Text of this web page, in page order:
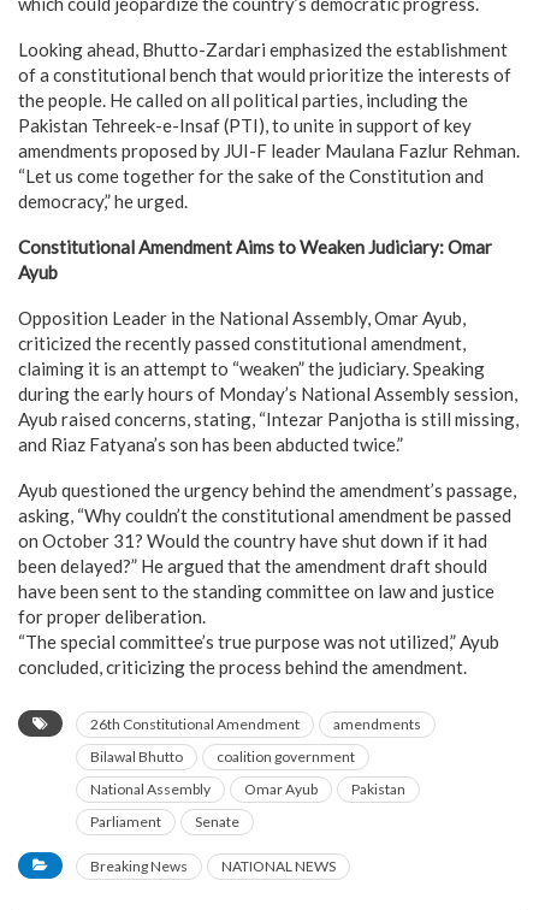
Looking ahead, Bhutto-Zardari emphasized the establishment
of a constitutional bench that would prioritize the interests of
the people. He called on all political parties, including the
Pakistan Tehreek-e-Insaf (PTI), to unite in support of key
amendments proposed by JUI-F leader Maulana Fazlur Rehman.
“Let us come together for the sake of the Constitution and
democracy,” he urged.
Constitutional Amendment Aims to Weaken Judiciary: Omar
Ayub
Opposition Leader in the National Assembly, Omar Ayub,
criticized the recently passed constitutional amendment,
claiming it is an attempt to “weaken” the judiciary. Speaking
during the early hours of Monday’s National Assembly session,
Ayub raised concerns, stating, “Intezar Panjotha is still missing,
and Riaz Fatyana’s son has been abducted twice.”
Ayub questioned the urgency behind the amendment’s passage,
asking, “Why couldn’t the constitutional amendment be passed
on October 31? Would the country have shut down if it had
been delayed?” He argued that the amendment draft should
have been sent to the standing committee on law and justice
for proper deliberation.
“The special committee’s true purpose was not utilized,” Ayub
concluded, criticizing the process behind the amendment.
26th Constitutional Amendment
amendments
Bilawal Bhutto
coalition government
National Assembly
Omar Ayub
Pakistan
Parliament
Senate
Breaking News NATIONAL NEWS